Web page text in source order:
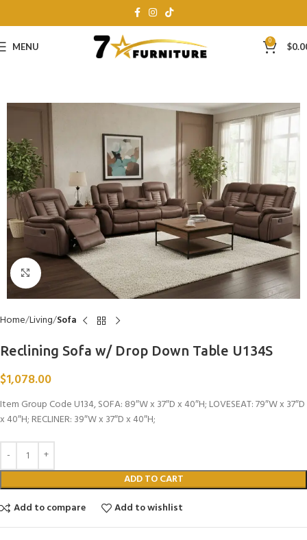
MENU 0 $
Click to enlarge
Home Living Sofa
Reclining Sofa w/ Drop Down Table U134S
$1,078.00
Item Group Code U134, SOFA: 89″W x 37″D x 40″H; LOVESEAT: 79″W x 37″D
x 40″H; RECLINER: 39″W x 37″D x 40″H;
ADD TO CART
Add to compare
Add to wishlist